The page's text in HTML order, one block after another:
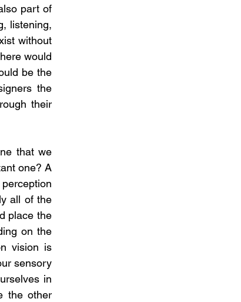
part of
listening,
without
would
be the
the
their
that we
one? A
all of the
place the
on the
vision is
sensory
in
the other